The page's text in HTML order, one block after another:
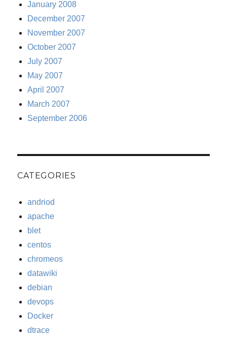
January 2008
December 2007
November 2007
October 2007
July 2007
May 2007
April 2007
March 2007
September 2006
CATEGORIES
andriod
apache
blet
centos
chromeos
datawiki
debian
devops
Docker
dtrace